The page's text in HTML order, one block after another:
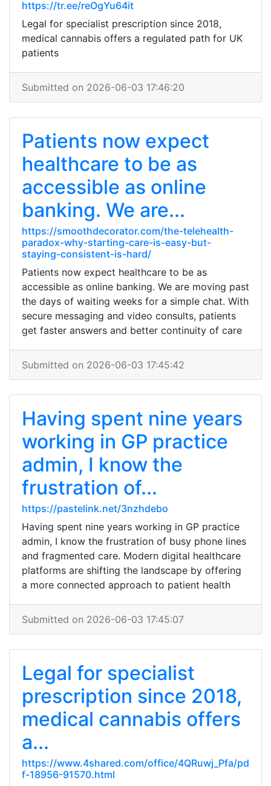
https://tr.ee/reOgYu64it
Legal for specialist prescription since 2018,
medical cannabis offers a regulated path for UK
patients
Submitted on 2026-06-03 17:46:20
Patients now expect
healthcare to be as
accessible as online
banking. We are...
https://smoothdecorator.com/the-telehealth-
paradox-why-starting-care-is-easy-but-
staying-consistent-is-hard/
Patients now expect healthcare to be as
accessible as online banking. We are moving past
the days of waiting weeks for a simple chat. With
secure messaging and video consults, patients
get faster answers and better continuity of care
Submitted on 2026-06-03 17:45:42
Having spent nine years
working in GP practice
admin, I know the
frustration of...
https://pastelink.net/3nzhdebo
Having spent nine years working in GP practice
admin, I know the frustration of busy phone lines
and fragmented care. Modern digital healthcare
platforms are shifting the landscape by offering
a more connected approach to patient health
Submitted on 2026-06-03 17:45:07
Legal for specialist
prescription since 2018,
medical cannabis offers
a...
https://www.4shared.com/office/4QRuwj_Pfa/pd
f-18956-91570.html